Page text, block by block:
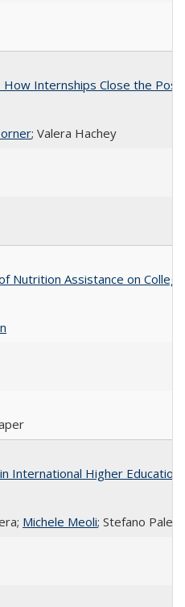
How Internships Close the
; Valera Hachey
Nutrition Assistance on
International Higher
Michele Meoli; Stefano